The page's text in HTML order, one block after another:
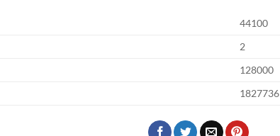
44100
2
128000
1827736